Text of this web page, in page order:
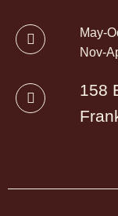
May-
Nov-
158